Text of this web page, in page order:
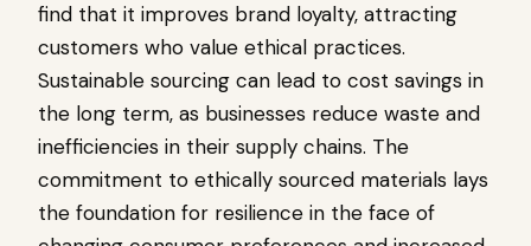
find that it improves brand loyalty, attracting
customers who value ethical practices.
Sustainable sourcing can lead to cost savings in
the long term, as businesses reduce waste and
inefficiencies in their supply chains. The
commitment to ethically sourced materials lays
the foundation for resilience in the face of